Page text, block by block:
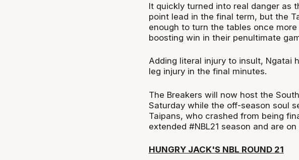
It quickly turned into real danger as
point lead in the final term, but the
enough to turn the tables once
boosting win in their penultimate
Adding literal injury to insult, Ngatai
leg injury in the final minutes.
The Breakers will now host the
Saturday while the off-season soul
Taipans, who crashed from being
extended #NBL21 season and are
HUNGRY JACK'S NBL ROUND 21